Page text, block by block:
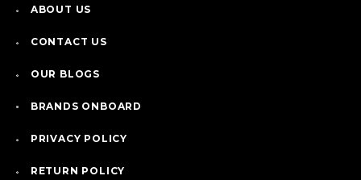
ABOUT US
CONTACT US
OUR BLOGS
BRANDS ONBOARD
PRIVACY POLICY
RETURN POLICY